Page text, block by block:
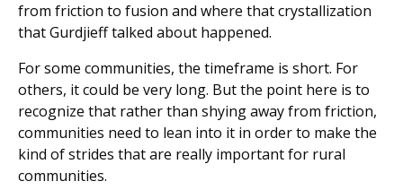
from friction to fusion and where that crystallization
that Gurdjieff talked about happened.
For some communities, the timeframe is short. For
others, it could be very long. But the point here is to
recognize that rather than shying away from friction,
communities need to lean into it in order to make the
kind of strides that are really important for rural
communities.